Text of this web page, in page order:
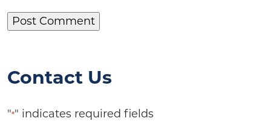
Contact Us
"*" indicates required fields